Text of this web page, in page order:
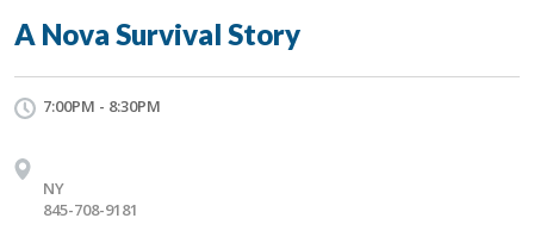
A Nova Survival Story
7:00PM - 8:30PM
NY
845-708-9181